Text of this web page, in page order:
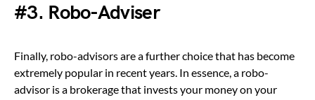
#3. Robo-Adviser
Finally, robo-advisors are a further choice that has become
extremely popular in recent years. In essence, a robo-
advisor is a brokerage that invests your money on your